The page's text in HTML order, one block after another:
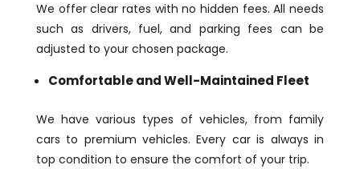
We offer clear rates with no hidden fees. All needs
such as drivers, fuel, and parking fees can be
adjusted to your chosen package.
Comfortable and Well-Maintained Fleet
We have various types of vehicles, from family
cars to premium vehicles. Every car is always in
top condition to ensure the comfort of your trip.